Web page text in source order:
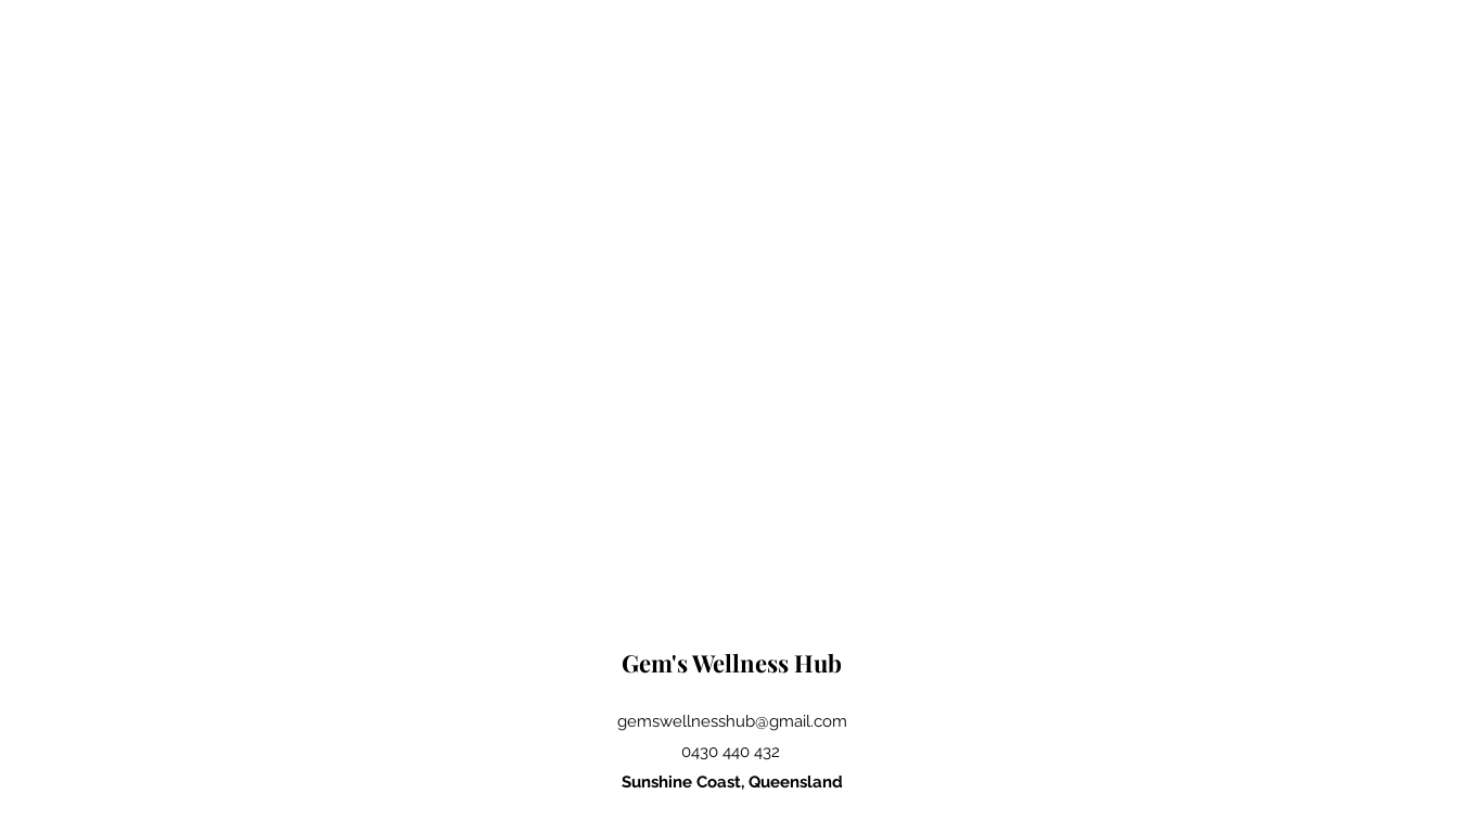
Gem's Wellness Hub
gemswellnesshub@gmail.com
0430 440 432
Sunshine Coast, Queensland